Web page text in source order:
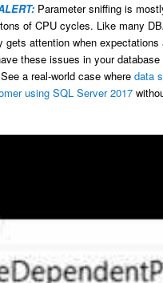
Parameter sniffing is
of CPU cycles. Like many
gets attention when
these issues in your database
a real-world case where data
using SQL Server 2017